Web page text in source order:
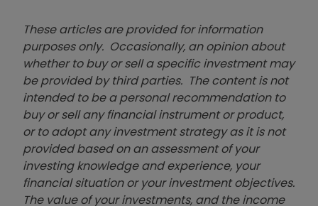
These articles are provided for information
purposes only. Occasionally, an opinion about
whether to buy or sell a specific investment may
be provided by third parties. The content is not
intended to be a personal recommendation to
buy or sell any financial instrument or product,
or to adopt any investment strategy as it is not
provided based on an assessment of your
investing knowledge and experience, your
financial situation or your investment objectives.
The value of your investments, and the income